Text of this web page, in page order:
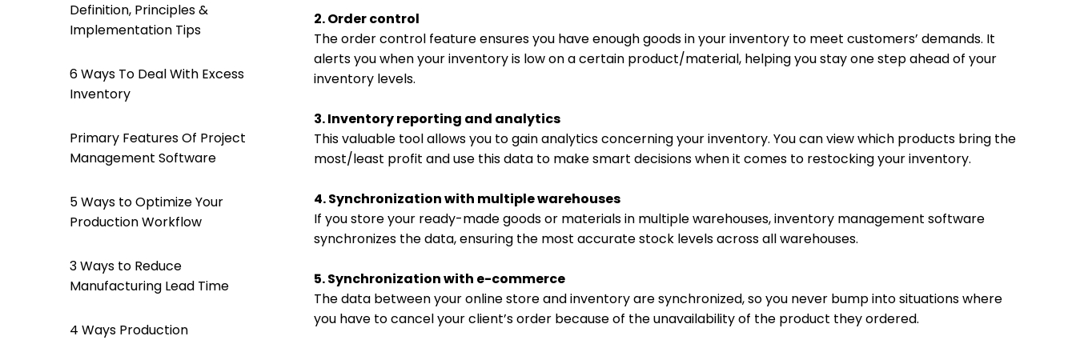
Definition, Principles &
Implementation Tips
6 Ways To Deal With Excess
Inventory
Primary Features Of Project
Management Software
5 Ways to Optimize Your
Production Workflow
3 Ways to Reduce
Manufacturing Lead Time
4 Ways Production
2. Order control
The order control feature ensures you have enough goods in your inventory to meet customers’ demands. It
alerts you when your inventory is low on a certain product/material, helping you stay one step ahead of your
inventory levels.
3. Inventory reporting and analytics
This valuable tool allows you to gain analytics concerning your inventory. You can view which products bring the
most/least profit and use this data to make smart decisions when it comes to restocking your inventory.
4. Synchronization with multiple warehouses
If you store your ready-made goods or materials in multiple warehouses, inventory management software
synchronizes the data, ensuring the most accurate stock levels across all warehouses.
5. Synchronization with e-commerce
The data between your online store and inventory are synchronized, so you never bump into situations where
you have to cancel your client’s order because of the unavailability of the product they ordered.